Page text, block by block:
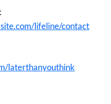
lifeline/contact
laterthanyouthink